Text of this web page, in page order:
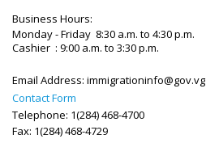
Business Hours:
Monday - Friday 8:30 a.m. to 4:30 p.m.
Cashier : 9:00 a.m. to 3:30 p.m.
Email Address: immigrationinfo@gov.vg
Contact Form
Telephone: 1(284) 468-4700
Fax: 1(284) 468-4729